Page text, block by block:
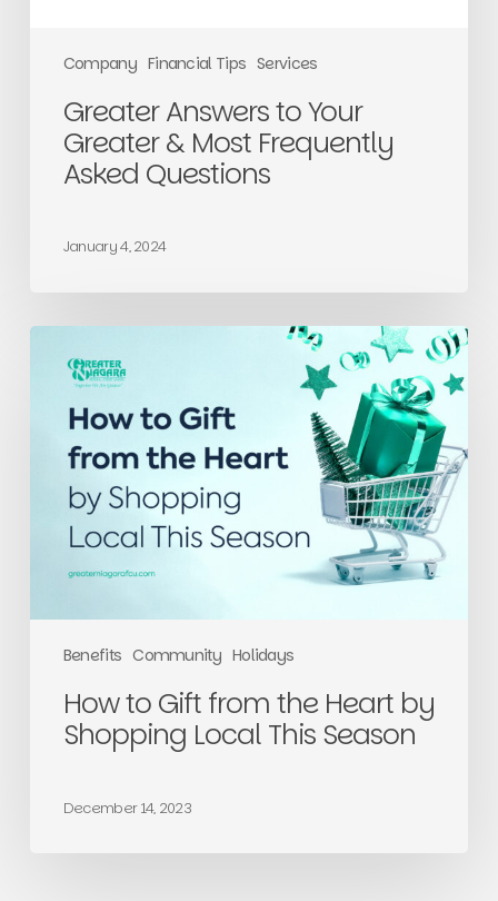
Company Financial Tips Services
Greater Answers to Your
Greater & Most Frequently
Asked Questions
January 4, 2024
Benefits Community Holidays
How
Heart
Shopping
Local
How to Gift from the Heart by
Shopping Local This Season
December 14, 2023